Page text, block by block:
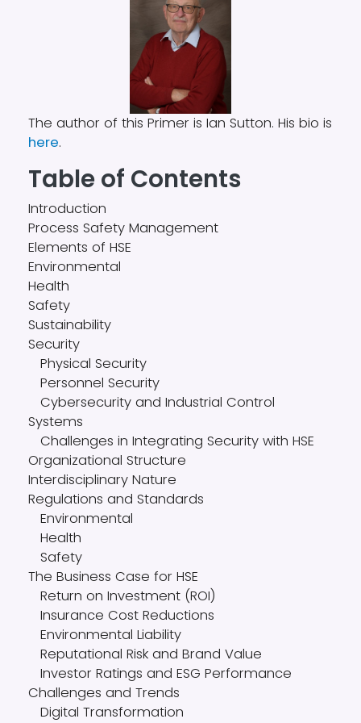
The author of this Primer is Ian Sutton. His bio is
here.
Table of Contents
Introduction
Process Safety Management
Elements of HSE
Environmental
Health
Safety
Sustainability
Security
Physical Security
Personnel Security
Cybersecurity and Industrial Control
Systems
Challenges in Integrating Security with HSE
Organizational Structure
Interdisciplinary Nature
Regulations and Standards
Environmental
Health
Safety
The Business Case for HSE
Return on Investment (ROI)
Insurance Cost Reductions
Environmental Liability
Reputational Risk and Brand Value
Investor Ratings and ESG Performance
Challenges and Trends
Digital Transformation